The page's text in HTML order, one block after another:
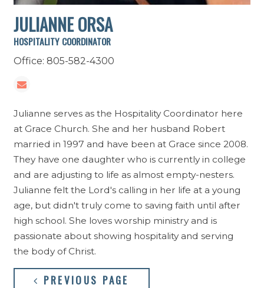
JULIANNE ORSA
HOSPITALITY COORDINATOR
Office: 805-582-4300
Julianne serves as the Hospitality Coordinator here
at Grace Church. She and her husband Robert
married in 1997 and have been at Grace since 2008.
They have one daughter who is currently in college
and are adjusting to life as almost empty-nesters.
Julianne felt the Lord's calling in her life at a young
age, but didn't truly come to saving faith until after
high school. She loves worship ministry and is
passionate about showing hospitality and serving
the body of Christ.
PREVIOUS PAGE